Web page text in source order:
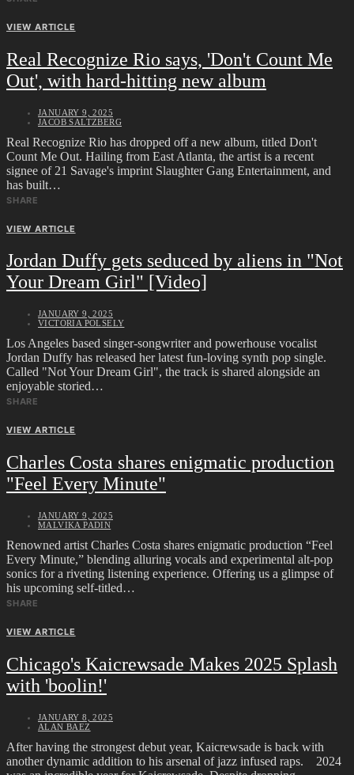
VIEW ARTICLE
Real Recognize Rio says, 'Don't Count Me
Out', with hard-hitting new album
JANUARY 9, 2025
JACOB SALTZBERG
Real Recognize Rio has dropped off a new album, titled Don't
Count Me Out. Hailing from East Atlanta, the artist is a recent
signee of 21 Savage's imprint Slaughter Gang Entertainment, and
has built…
SHARE
VIEW ARTICLE
Jordan Duffy gets seduced by aliens in "Not
Your Dream Girl" [Video]
JANUARY 9, 2025
VICTORIA POLSELY
Los Angeles based singer-songwriter and powerhouse vocalist
Jordan Duffy has released her latest fun-loving synth pop single.
Called "Not Your Dream Girl", the track is shared alongside an
enjoyable storied…
SHARE
VIEW ARTICLE
Charles Costa shares enigmatic production
"Feel Every Minute"
JANUARY 9, 2025
MALVIKA PADIN
Renowned artist Charles Costa shares enigmatic production “Feel
Every Minute,” blending alluring vocals and experimental alt-pop
sonics for a riveting listening experience. Offering us a glimpse of
his upcoming self-titled…
SHARE
VIEW ARTICLE
Chicago's Kaicrewsade Makes 2025 Splash
with 'boolin!'
JANUARY 8, 2025
ALAN BAEZ
After having the strongest debut year, Kaicrewsade is back with
another dynamic addition to his arsenal of jazz infused raps. 2024